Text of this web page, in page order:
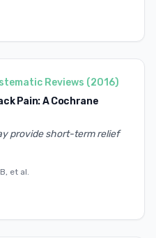
Reviews (2016)
Pain: A Cochrane
provide short-term relief
et al.